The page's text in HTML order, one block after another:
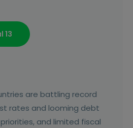
13
are battling record
rates and looming debt
and limited fiscal